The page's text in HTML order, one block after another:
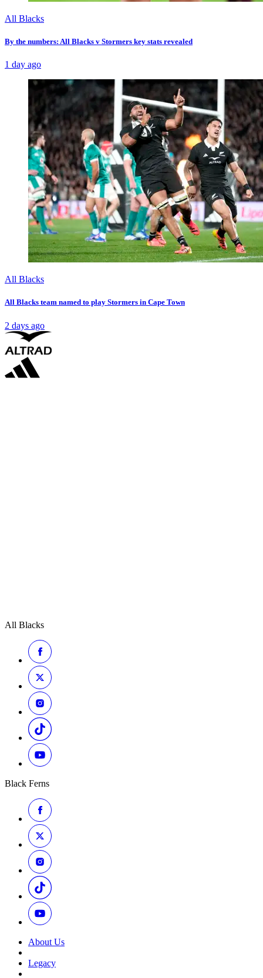
All Blacks
By the numbers: All Blacks v Stormers key stats revealed
1 day ago
All Blacks
All Blacks team named to play Stormers in Cape Town
2 days ago
All Blacks
Black Ferns
About Us
Legacy